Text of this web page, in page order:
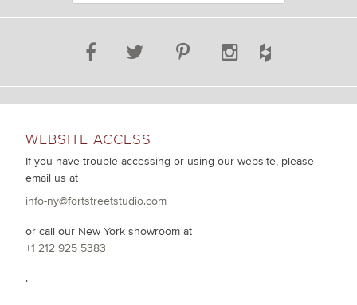
WEBSITE ACCESS
If you have trouble accessing or using our website, please
email us at
info-ny@fortstreetstudio.com
or call our New York showroom at
+1 212 925 5383
.